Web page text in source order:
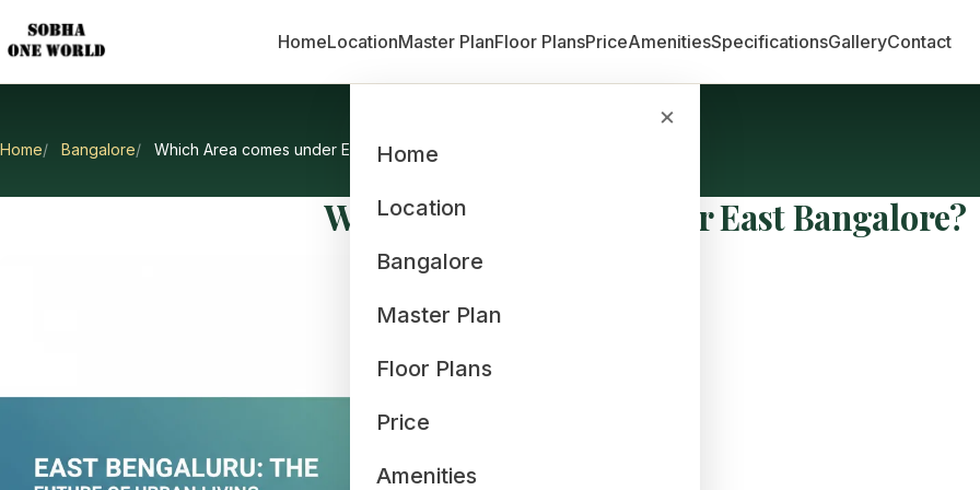
HomeLocationMaster PlanFloor PlansPriceAmenitiesSpecificationsGalleryContact
×
Home
Location
Bangalore
Master Plan
Floor Plans
Price
Amenities
Home Bangalore Which Area comes under East Bangalore?
Which Area Comes Under East Bangalore?